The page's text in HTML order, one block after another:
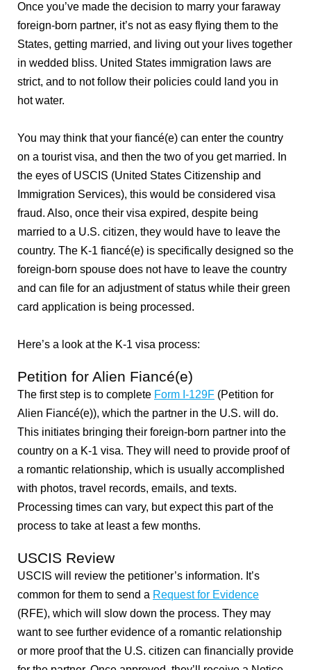
Once you’ve made the decision to marry your faraway
foreign-born partner, it’s not as easy flying them to the
States, getting married, and living out your lives together
in wedded bliss. United States immigration laws are
strict, and to not follow their policies could land you in
hot water.
You may think that your fiancé(e) can enter the country
on a tourist visa, and then the two of you get married. In
the eyes of USCIS (United States Citizenship and
Immigration Services), this would be considered visa
fraud. Also, once their visa expired, despite being
married to a U.S. citizen, they would have to leave the
country. The K-1 fiancé(e) is specifically designed so the
foreign-born spouse does not have to leave the country
and can file for an adjustment of status while their green
card application is being processed.
Here’s a look at the K-1 visa process:
Petition for Alien Fiancé(e)
The first step is to complete Form I-129F (Petition for
Alien Fiancé(e)), which the partner in the U.S. will do.
This initiates bringing their foreign-born partner into the
country on a K-1 visa. They will need to provide proof of
a romantic relationship, which is usually accomplished
with photos, travel records, emails, and texts.
Processing times can vary, but expect this part of the
process to take at least a few months.
USCIS Review
USCIS will review the petitioner’s information. It’s
common for them to send a Request for Evidence
(RFE), which will slow down the process. They may
want to see further evidence of a romantic relationship
or more proof that the U.S. citizen can financially provide